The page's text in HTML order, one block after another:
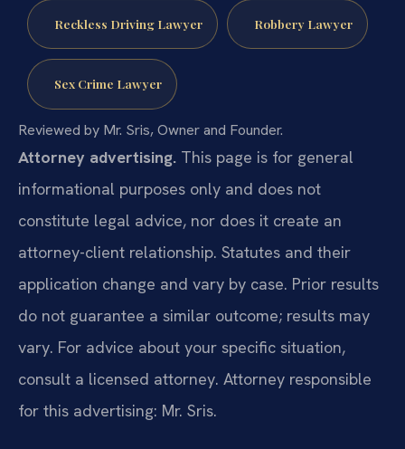
Reckless Driving Lawyer Robbery Lawyer
Sex Crime Lawyer
Reviewed by Mr. Sris, Owner and Founder.
Attorney advertising. This page is for general
informational purposes only and does not
constitute legal advice, nor does it create an
attorney-client relationship. Statutes and their
application change and vary by case. Prior results
do not guarantee a similar outcome; results may
vary. For advice about your specific situation,
consult a licensed attorney. Attorney responsible
for this advertising: Mr. Sris.